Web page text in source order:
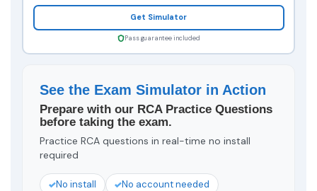
Get Simulator
Pass guarantee included
See the Exam Simulator in Action
Prepare with our RCA Practice Questions
before taking the exam.
Practice RCA questions in real-time no install
required
No install
No account needed